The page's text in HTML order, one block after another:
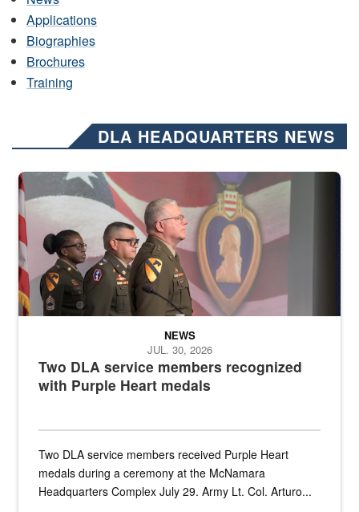
Applications
Biographies
Brochures
Training
DLA HEADQUARTERS NEWS
Three soldiers in Army Service Uniform stand at attention on a
Two DLA service members recognized
with Purple Heart medals
NEWS
JUL. 30, 2026
Two DLA service members received Purple Heart
medals during a ceremony at the McNamara
Headquarters Complex July 29. Army Lt. Col. Arturo...